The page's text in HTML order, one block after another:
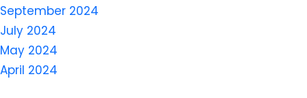
September 2024
July 2024
May 2024
April 2024